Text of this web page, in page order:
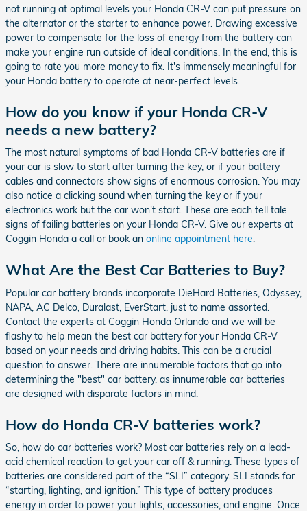
not running at optimal levels your Honda CR-V can put pressure on
the alternator or the starter to enhance power. Drawing excessive
power to compensate for the loss of energy from the battery can
make your engine run outside of ideal conditions. In the end, this is
going to rate you more money to fix. It's immensely meaningful for
your Honda battery to operate at near-perfect levels.
How do you know if your Honda CR-V
needs a new battery?
The most natural symptoms of bad Honda CR-V batteries are if
your car is slow to start after turning the key, or if your battery
cables and connectors show signs of enormous corrosion. You may
also notice a clicking sound when turning the key or if your
electronics work but the car won't start. These are each tell tale
signs of failing batteries on your Honda CR-V. Give our experts at
Coggin Honda a call or book an online appointment here.
What Are the Best Car Batteries to Buy?
Popular car battery brands incorporate DieHard Batteries, Odyssey,
NAPA, AC Delco, Duralast, EverStart, just to name assorted.
Contact the experts at Coggin Honda Orlando and we will be
flashy to help mean the best car battery for your Honda CR-V
based on your needs and driving habits. This can be a crucial
question to answer. There are innumerable factors that go into
determining the "best" car battery, as innumerable car batteries
are designed with disparate factors in mind.
How do Honda CR-V batteries work?
So, how do car batteries work? Most car batteries rely on a lead-
acid chemical reaction to get your car off & running. These types of
batteries are considered part of the “SLI” category. SLI stands for
“starting, lighting, and ignition.” This type of battery produces
energy in order to power your lights, accessories, and engine. Once